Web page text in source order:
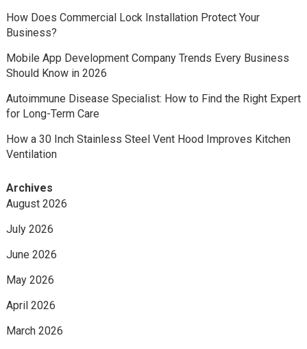
How Does Commercial Lock Installation Protect Your
Business?
Mobile App Development Company Trends Every Business
Should Know in 2026
Autoimmune Disease Specialist: How to Find the Right Expert
for Long-Term Care
How a 30 Inch Stainless Steel Vent Hood Improves Kitchen
Ventilation
Archives
August 2026
July 2026
June 2026
May 2026
April 2026
March 2026